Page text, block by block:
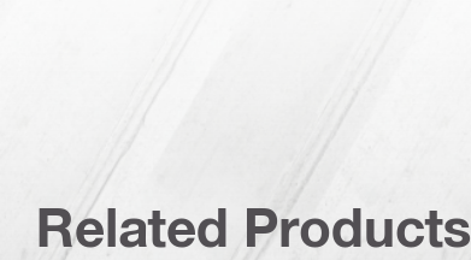
Related Products